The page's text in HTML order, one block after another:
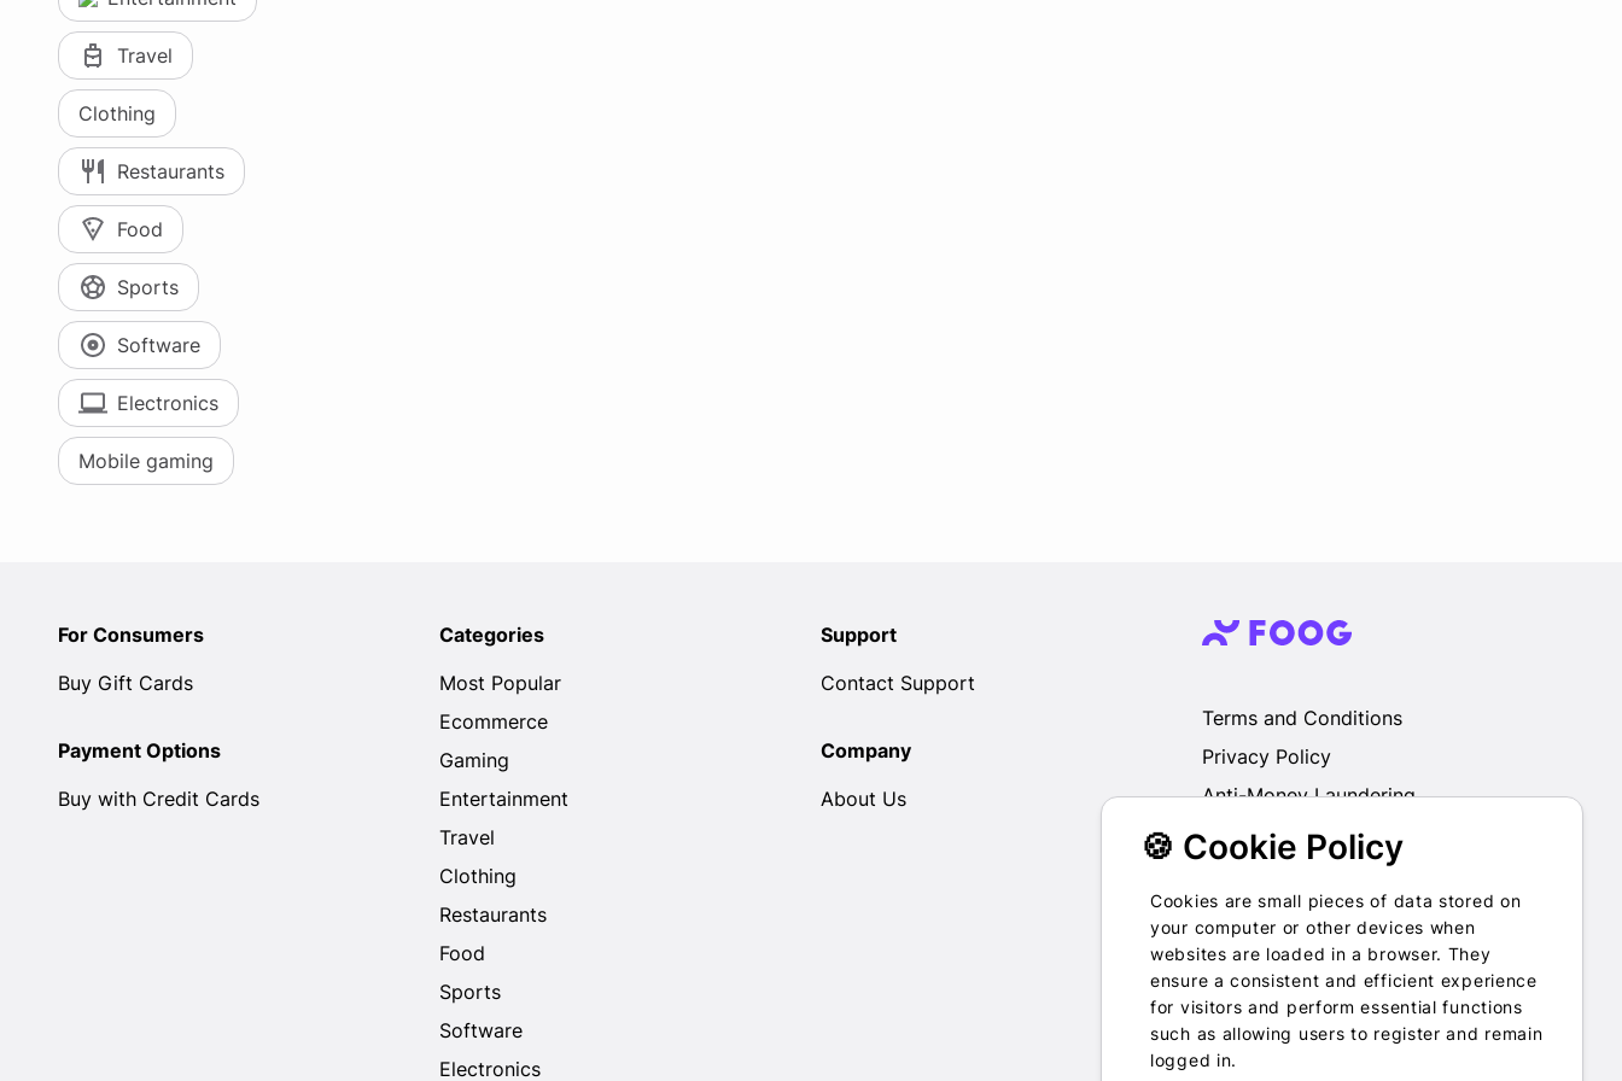
Travel
Clothing
Restaurants
Food
Sports
Software
Electronics
Mobile gaming
🍪 Cookie Policy
Cookies are small pieces of data stored on
your computer or other devices when
websites are loaded in a browser. They
ensure a consistent and efficient experience
for visitors and perform essential functions
such as allowing users to register and remain
logged in.
For Consumers
Buy Gift Cards
Payment Options
Buy with Credit Cards
Categories
Most Popular
Ecommerce
Gaming
Entertainment
Travel
Clothing
Restaurants
Food
Sports
Software
Electronics
Support
Contact Support
Company
About Us
Terms and Conditions
Privacy Policy
Anti-Money Laundering
We do not exchange, redeem, refund or
through us for Fiat, Virtual Assets, other Gift
Cards or otherwise.
2022-2026 © Foog · All rights
reserved